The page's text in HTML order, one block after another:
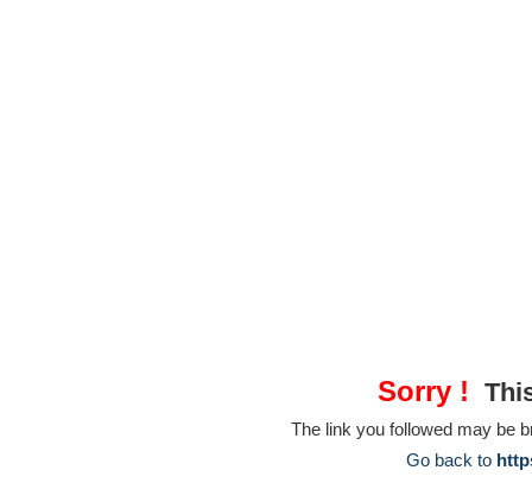
Sorry !
The link you followed may be
Go back to